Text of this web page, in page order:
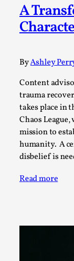
A
ByAshley
Content
trauma
takes place in
Chaos
mission to
humanity. A
disbelief is
Read more
A
Larp
Content
recovery
Read More...